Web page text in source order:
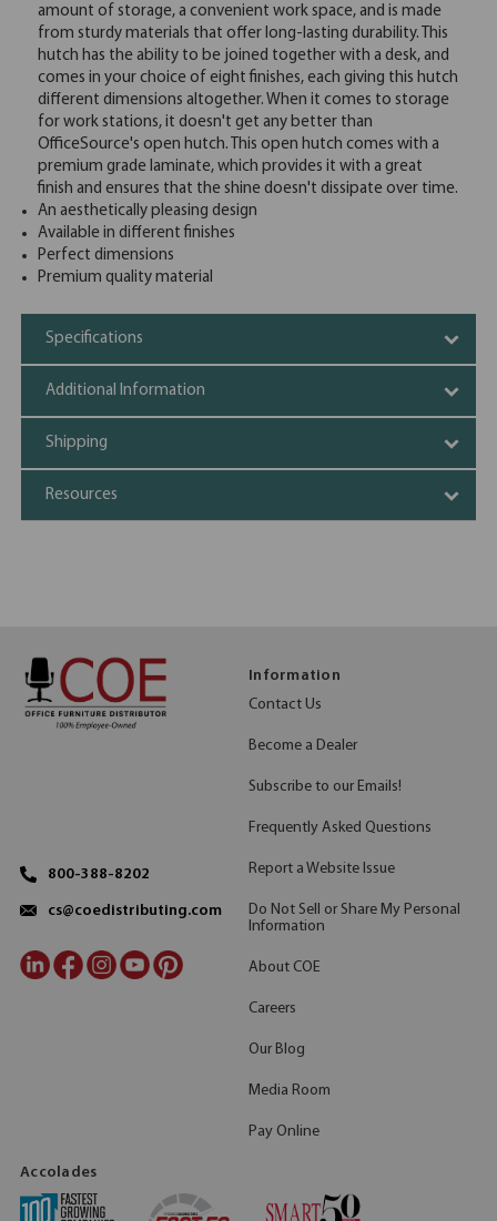
amount of storage, a convenient work space, and is made
from sturdy materials that offer long-lasting durability. This
hutch has the ability to be joined together with a desk, and
comes in your choice of eight finishes, each giving this hutch
different dimensions altogether. When it comes to storage
for work stations, it doesn't get any better than
OfficeSource's open hutch. This open hutch comes with a
premium grade laminate, which provides it with a great
finish and ensures that the shine doesn't dissipate over time.
An aesthetically pleasing design
Available in different finishes
Perfect dimensions
Premium quality material
Specifications
Additional Information
Shipping
Resources
800-388-8202
cs@coedistributing.com
Information
Contact Us
Become a Dealer
Subscribe to our Emails!
Frequently Asked Questions
Report a Website Issue
Do Not Sell or Share My Personal
Information
About COE
Careers
Our Blog
Media Room
Pay Online
Accolades